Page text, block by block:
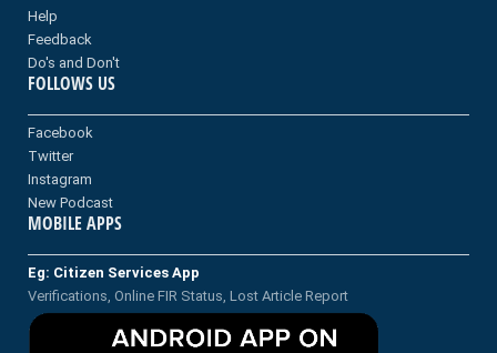
Help
Feedback
Do's and Don't
FOLLOWS US
Facebook
Twitter
Instagram
New Podcast
MOBILE APPS
Eg: Citizen Services App
Verifications, Online FIR Status, Lost Article Report